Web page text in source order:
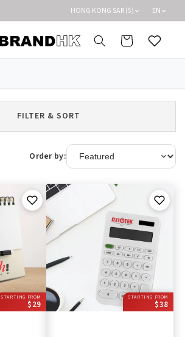
HONG KONG SAR ($) EN
Cart Wishlist
FILTER & SORT
Order by:
STARTING FROM
$29
STARTING FROM
$38